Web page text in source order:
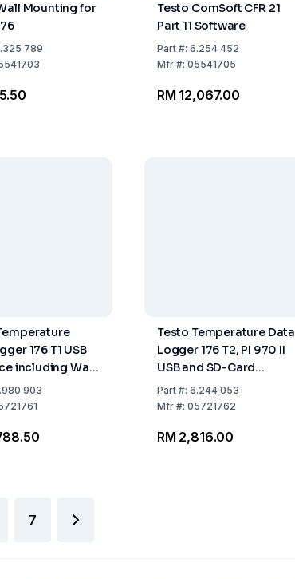
Mounting for
789
Testo ComSoft CFR 21
Part 11 Software
Part#: 6.254 452
Mfr#: 05541705
RM 12,067.00
176 T1 USB
including Wall
Lock,
Calibration
903
Testo Temperature Data
Logger 176 T2, PI 970 II
USB and SD-Card
Interface With Sensor
Connection
Part#: 6.244 053
Mfr#: 05721762
RM 2,816.00
7